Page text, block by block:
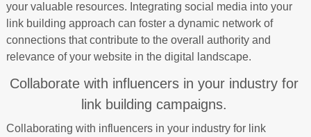
your valuable resources. Integrating social media into your
link building approach can foster a dynamic network of
connections that contribute to the overall authority and
relevance of your website in the digital landscape.
Collaborate with influencers in your industry for
link building campaigns.
Collaborating with influencers in your industry for link